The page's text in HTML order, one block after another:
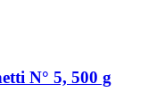
N° 5, 500 g